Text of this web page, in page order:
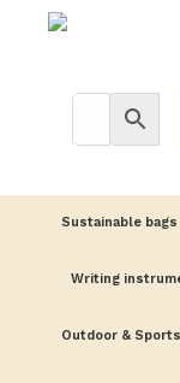
Sustainable bags
Writing
Outdoor & Sports